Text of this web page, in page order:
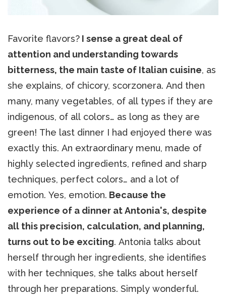
Favorite flavors? I sense a great deal of
attention and understanding towards
bitterness, the main taste of Italian cuisine, as
she explains, of chicory, scorzonera. And then
many, many vegetables, of all types if they are
indigenous, of all colors… as long as they are
green! The last dinner I had enjoyed there was
exactly this. An extraordinary menu, made of
highly selected ingredients, refined and sharp
techniques, perfect colors… and a lot of
emotion. Yes, emotion. Because the
experience of a dinner at Antonia's, despite
all this precision, calculation, and planning,
turns out to be exciting. Antonia talks about
herself through her ingredients, she identifies
with her techniques, she talks about herself
through her preparations. Simply wonderful.